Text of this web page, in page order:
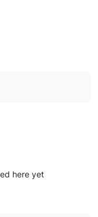
here yet